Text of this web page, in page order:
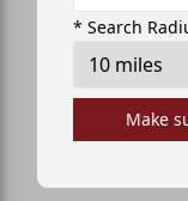
* Search
Make